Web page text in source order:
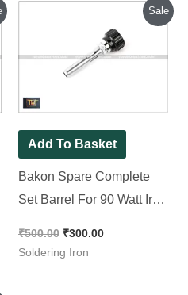
Sale
Add To Basket
Bakon Spare Complete
Set Barrel For 90 Watt Iron
₹500.00
₹500.00.
₹300.00
Current
is:
₹300.00.
Soldering Iron